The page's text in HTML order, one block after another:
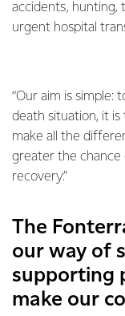
accidents, hunting,
urgent hospital
“Our aim is simple:
death situation, it
make all the
greater the chance
recovery.”
The
our way of
supporting
make our